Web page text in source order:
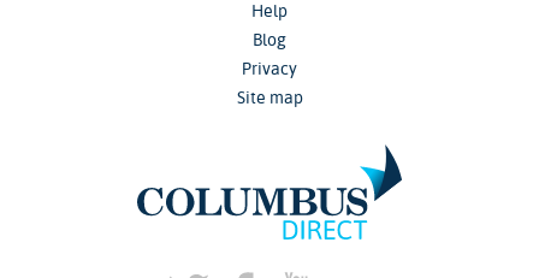
Help
Blog
Privacy
Site map